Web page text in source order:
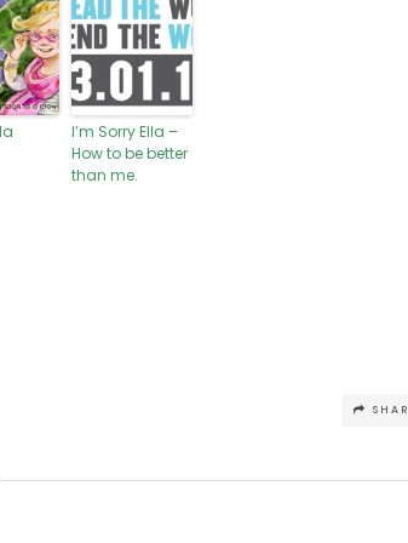
I’m Sorry Ella –
How to be better
than me.